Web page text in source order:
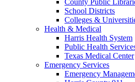
School Districts
Colleges &
Health & Medical
Harris Health System
Public Health
Texas Medical Center
Emergency Services
Emergency